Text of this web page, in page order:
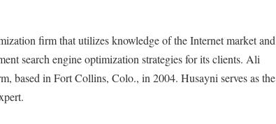
firm that utilizes knowledge of the Internet market and
search engine optimization strategies for its clients. Ali
based in Fort Collins, Colo., in 2004. Husayni serves as the